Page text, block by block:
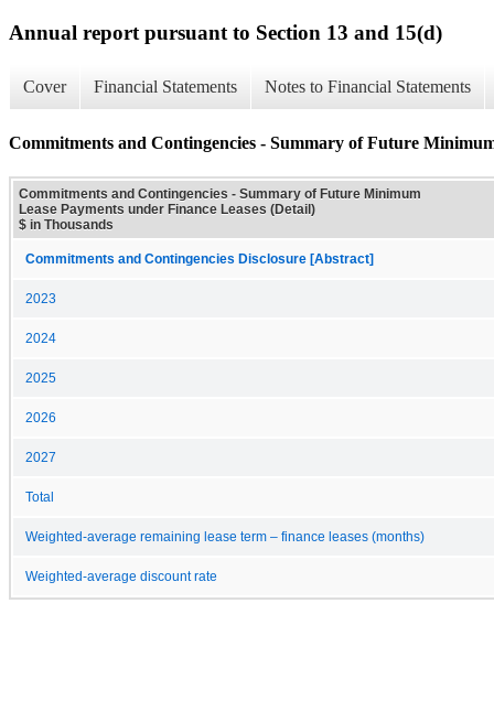
Annual report pursuant to Section 13 and 15(d)
Cover Financial Statements Notes to Financial Statements
Commitments and Contingencies - Summary of Future
Commitments and Contingencies - Summary of Future Minimum
Lease Payments under Finance Leases (Detail)
$ in Thousands
Commitments and Contingencies Disclosure [Abstract]
2023
2024
2025
2026
2027
Total
Weighted-average remaining lease term – finance leases (months)
Weighted-average discount rate